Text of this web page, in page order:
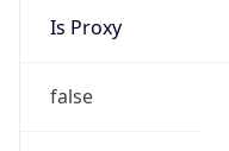
Is Proxy
false